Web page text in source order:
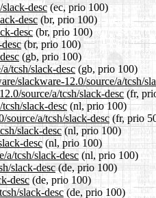
desc(ec, prio 100)
desc (br, prio 100)
desc (br, prio 100)
(br, prio 100)
(gb, prio 100)
tcsh/slack-desc (gb, prio 100)
slackware-12.0/source/a/tcsh/
source/a/tcsh/slack-desc (fr,
slack-desc (nl, prio 100)
a/tcsh/slack-desc (fr, prio
slack-desc(nl, prio 100)
desc(nl, prio 100)
a/tcsh/slack-desc (nl, prio 100)
slack-desc(de, prio 100)
desc (de, prio 100)
slack-desc(de, prio 100)